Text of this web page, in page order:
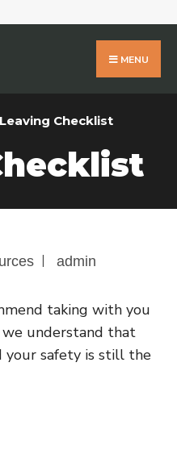
MENU
Leaving Checklist
| admin
taking with you
understand that
your safety is still the